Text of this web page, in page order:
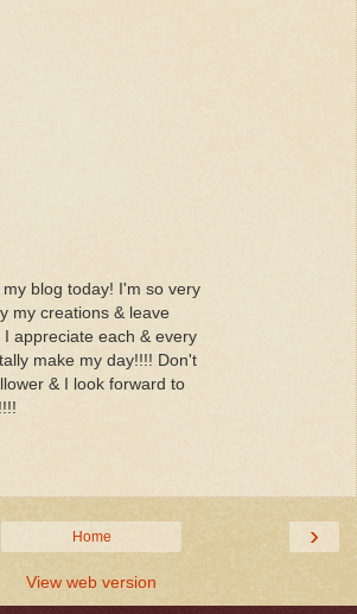
blog today! I'm so very
my creations & leave
appreciate each & every
make my day!!!! Don't
& I look forward to
›
Home
View web version